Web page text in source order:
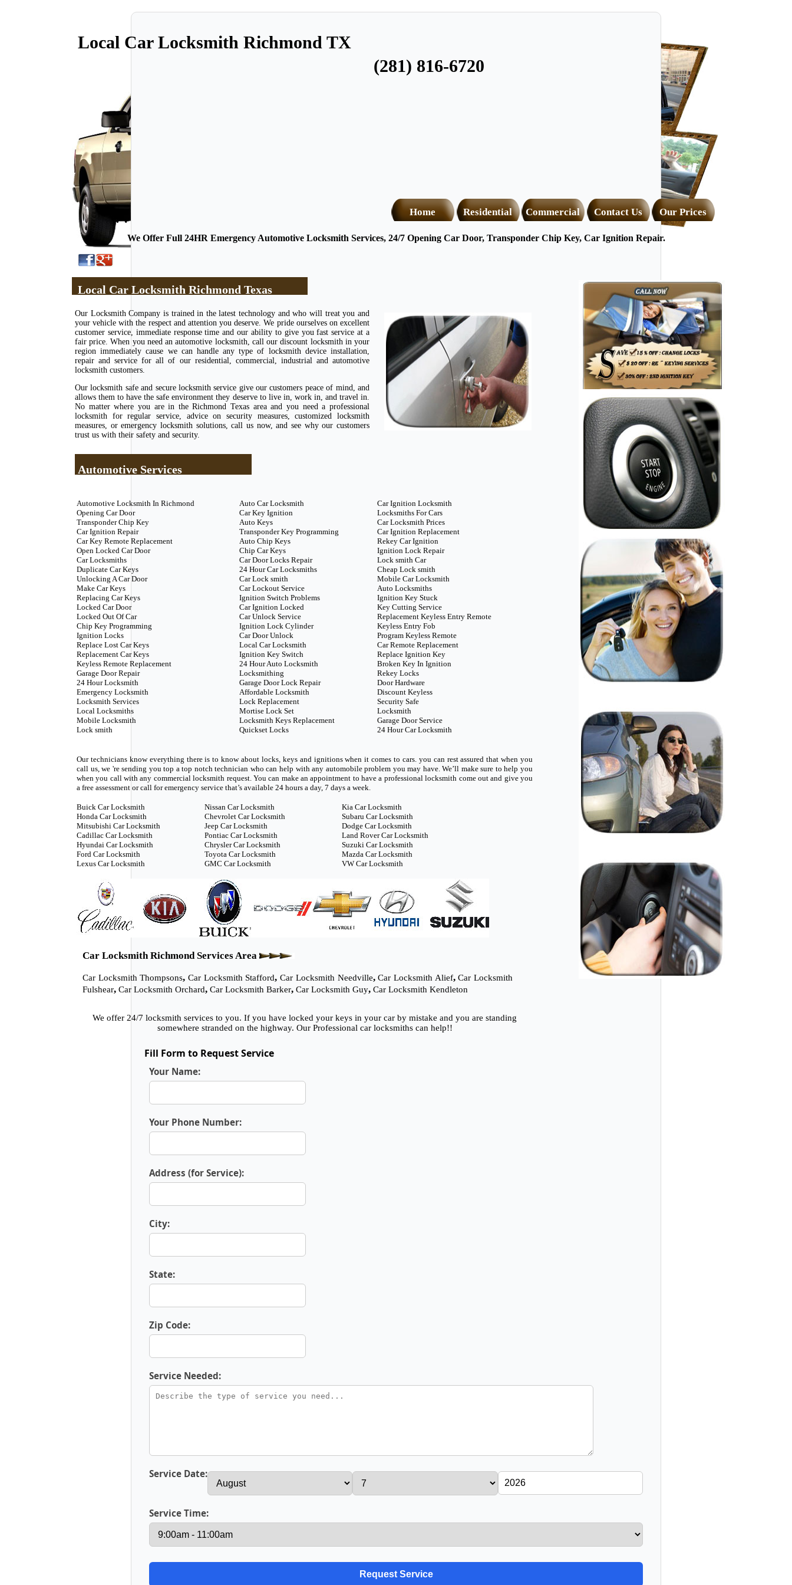
(281) 816-6720
Local Car Locksmith Richmond TX
Home Residential Commercial Contact Us Our Prices
We Offer Full 24HR Emergency Automotive Locksmith Services, 24/7 Opening Car Door, Transponder Chip Key, Car Ignition Repair.
Local Car Locksmith Richmond Texas
Our Locksmith Company is trained in the latest technology and who will treat you and
your vehicle with the respect and attention you deserve. We pride ourselves on excellent
customer service, immediate response time and our ability to give you fast service at a
fair price. When you need an automotive locksmith, call our discount locksmith in your
region immediately cause we can handle any type of locksmith device installation,
repair and service for all of our residential, commercial, industrial and automotive
locksmith customers.
Our locksmith safe and secure locksmith service give our customers peace of mind, and
allows them to have the safe environment they deserve to live in, work in, and travel in.
No matter where you are in the Richmond Texas area and you need a professional
locksmith for regular service, advice on security measures, customized locksmith
measures, or emergency locksmith solutions, call us now, and see why our customers
trust us with their safety and security.
Automotive Services
Automotive Locksmith In Richmond
Opening Car Door
Transponder Chip Key
Car Ignition Repair
Car Key Remote Replacement
Open Locked Car Door
Car Locksmiths
Duplicate Car Keys
Unlocking A Car Door
Make Car Keys
Replacing Car Keys
Locked Car Door
Locked Out Of Car
Chip Key Programming
Ignition Locks
Replace Lost Car Keys
Replacement Car Keys
Keyless Remote Replacement
Garage Door Repair
24 Hour Locksmith
Emergency Locksmith
Locksmith Services
Local Locksmiths
Mobile Locksmith
Lock smith
Auto Car Locksmith
Car Key Ignition
Auto Keys
Transponder Key Programming
Auto Chip Keys
Chip Car Keys
Car Door Locks Repair
24 Hour Car Locksmiths
Car Lock smith
Car Lockout Service
Ignition Switch Problems
Car Ignition Locked
Car Unlock Service
Ignition Lock Cylinder
Car Door Unlock
Local Car Locksmith
Ignition Key Switch
24 Hour Auto Locksmith
Locksmithing
Garage Door Lock Repair
Affordable Locksmith
Lock Replacement
Mortise Lock Set
Locksmith Keys Replacement
Quickset Locks
Car Ignition Locksmith
Locksmiths For Cars
Car Locksmith Prices
Car Ignition Replacement
Rekey Car Ignition
Ignition Lock Repair
Lock smith Car
Cheap Lock smith
Mobile Car Locksmith
Auto Locksmiths
Ignition Key Stuck
Key Cutting Service
Replacement Keyless Entry Remote
Keyless Entry Fob
Program Keyless Remote
Car Remote Replacement
Replace Ignition Key
Broken Key In Ignition
Rekey Locks
Door Hardware
Discount Keyless
Security Safe
Locksmith
Garage Door Service
24 Hour Car Locksmith
Our technicians know everything there is to know about locks, keys and ignitions when it comes to cars. you can rest assured that when you
call us, we 're sending you top a top notch technician who can help with any automobile problem you may have. We’ll make sure to help you
when you call with any commercial locksmith request. You can make an appointment to have a professional locksmith come out and give you
a free assessment or call for emergency service that’s available 24 hours a day, 7 days a week.
Buick Car Locksmith
Honda Car Locksmith
Mitsubishi Car Locksmith
Cadillac Car Locksmith
Hyundai Car Locksmith
Ford Car Locksmith
Lexus Car Locksmith
Nissan Car Locksmith
Chevrolet Car Locksmith
Jeep Car Locksmith
Pontiac Car Locksmith
Chrysler Car Locksmith
Toyota Car Locksmith
GMC Car Locksmith
Kia Car Locksmith
Subaru Car Locksmith
Dodge Car Locksmith
Land Rover Car Locksmith
Suzuki Car Locksmith
Mazda Car Locksmith
VW Car Locksmith
Car Locksmith Richmond Services Area
Car Locksmith Thompsons,Car Locksmith Stafford,Car Locksmith Needville,Car Locksmith Alief,Car Locksmith
Fulshear, Car Locksmith Orchard, Car Locksmith Barker, Car Locksmith Guy, Car Locksmith Kendleton
We offer 24/7 locksmith services to you. If you have locked your keys in your car by mistake and you are standing
somewhere stranded on the highway. Our Professional car locksmiths can help!!
Fill Form to Request Service
Your Name:
Your Phone Number:
Address (for Service):
City:
State:
Zip Code:
Service Needed:
Service Date:
Service Time: